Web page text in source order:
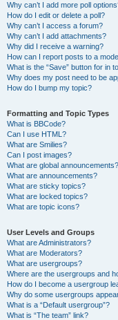
Why can’t I add more poll
How do I edit or delete a poll?
Why can’t I access a forum?
Why can’t I add attachments?
Why did I receive a warning?
How can I report posts to a
What is the “Save” button for in
Why does my post need to be
How do I bump my topic?
Formatting and Topic Types
What is BBCode?
Can I use HTML?
What are Smilies?
Can I post images?
What are global announcements?
What are announcements?
What are sticky topics?
What are locked topics?
What are topic icons?
User Levels and Groups
What are Administrators?
What are Moderators?
What are usergroups?
Where are the usergroups and
How do I become a usergroup
Why do some usergroups
What is a “Default usergroup”?
What is “The team” link?